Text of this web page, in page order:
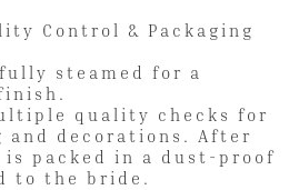
Control & Packaging
steamed for a
quality checks for
decorations. After
packed in a dust-proof
to the bride.